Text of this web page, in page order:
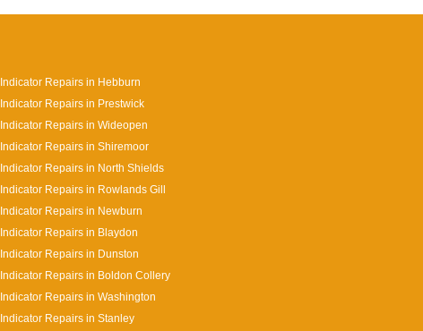
Indicator Repairs in Hebburn
Indicator Repairs in Prestwick
Indicator Repairs in Wideopen
Indicator Repairs in Shiremoor
Indicator Repairs in North Shields
Indicator Repairs in Rowlands Gill
Indicator Repairs in Newburn
Indicator Repairs in Blaydon
Indicator Repairs in Dunston
Indicator Repairs in Boldon Collery
Indicator Repairs in Washington
Indicator Repairs in Stanley